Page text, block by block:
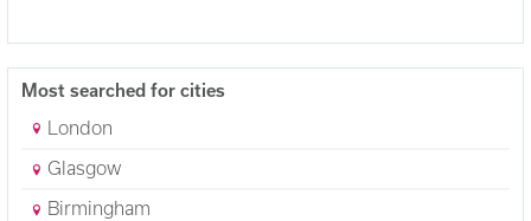
Most searched for cities
London
Glasgow
Birmingham